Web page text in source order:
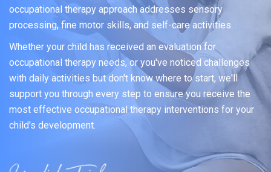
occupational therapy approach addresses sensory
processing, fine motor skills, and self-care activities.
Whether your child has received an evaluation for
occupational therapy needs, or you've noticed challenges
with daily activities but don't know where to start, we'll
support you through every step to ensure you receive the
most effective occupational therapy interventions for your
child's development.